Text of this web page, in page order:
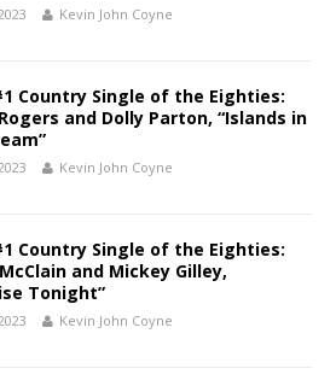
Kevin John Coyne
Country Single of the Eighties:
and Dolly Parton, “Islands in
Kevin John Coyne
Country Single of the Eighties:
and Mickey Gilley,
Tonight”
Kevin John Coyne